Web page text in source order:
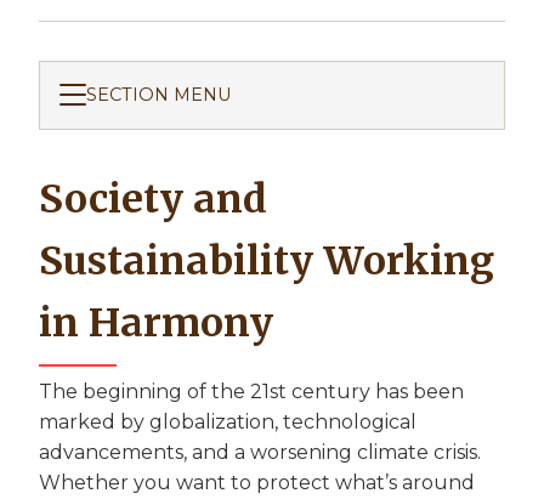
SECTION MENU
Society and
Sustainability Working
in Harmony
The beginning of the 21st century has been
marked by globalization, technological
advancements, and a worsening climate crisis.
Whether you want to protect what’s around